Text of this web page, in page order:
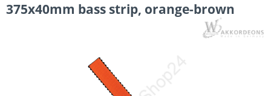
375x40mm bass strip, orange-brown